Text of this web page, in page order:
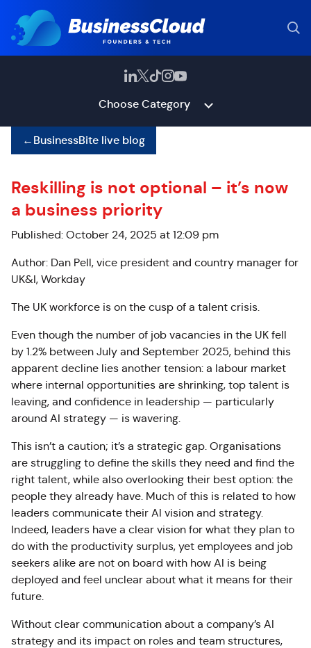
Choose Category
←BusinessBite live blog
Reskilling is not optional – it’s now
a business priority
Published: October 24, 2025 at 12:09 pm
Author: Dan Pell, vice president and country manager for
UK&I, Workday
The UK workforce is on the cusp of a talent crisis.
Even though the number of job vacancies in the UK fell
by 1.2% between July and September 2025, behind this
apparent decline lies another tension: a labour market
where internal opportunities are shrinking, top talent is
leaving, and confidence in leadership — particularly
around AI strategy — is wavering.
This isn’t a caution; it’s a strategic gap. Organisations
are struggling to define the skills they need and find the
right talent, while also overlooking their best option: the
people they already have. Much of this is related to how
leaders communicate their AI vision and strategy.
Indeed, leaders have a clear vision for what they plan to
do with the productivity surplus, yet employees and job
seekers alike are not on board with how AI is being
deployed and feel unclear about what it means for their
future.
Without clear communication about a company’s AI
strategy and its impact on roles and team structures,